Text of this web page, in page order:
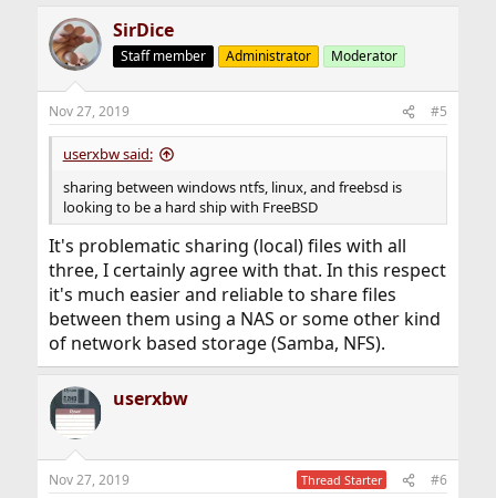
SirDice
Staff member Administrator Moderator
Nov 27, 2019 #5
userxbw said:
sharing between windows ntfs, linux, and freebsd is
looking to be a hard ship with FreeBSD
It's problematic sharing (local) files with all
three, I certainly agree with that. In this respect
it's much easier and reliable to share files
between them using a NAS or some other kind
of network based storage (Samba, NFS).
userxbw
Nov 27, 2019 Thread Starter #6